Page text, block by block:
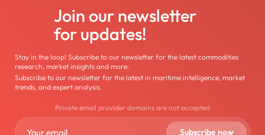
Join our newsletter
for updates!
Stay in the loop! Subscribe to our newsletter for the latest commodities
research, market insights and more.
Subscribe to our newsletter for the latest in maritime intelligence, market
trends, and expert analysis.
Private email provider domains are not accepted